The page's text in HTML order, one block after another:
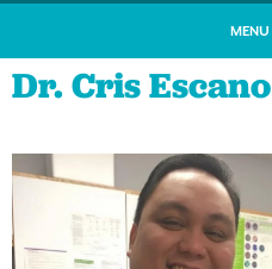
MENU
Dr. Cris Escano